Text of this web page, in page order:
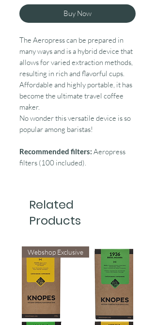
Buy Now
The Aeropress can be prepared in
many ways and is a hybrid device that
allows for varied extraction methods,
resulting in rich and flavorful cups.
Affordable and highly portable, it has
become the ultimate travel coffee
maker.
No wonder this versatile device is so
popular among baristas!
Recommended filters: Aeropress
filters (100 included).
Related
Products
Webshop Exclusive